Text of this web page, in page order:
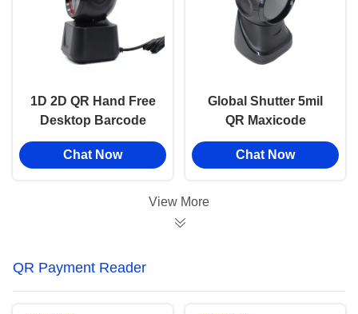
1D 2D QR Hand Free
Desktop Barcode
Reader For Grocery
Store / POS Checkout
Chat Now
Global Shutter 5mil
QR Maxicode
Barcode Scanner
Desktop For Retail
Chat Now
View More
QR Payment Reader